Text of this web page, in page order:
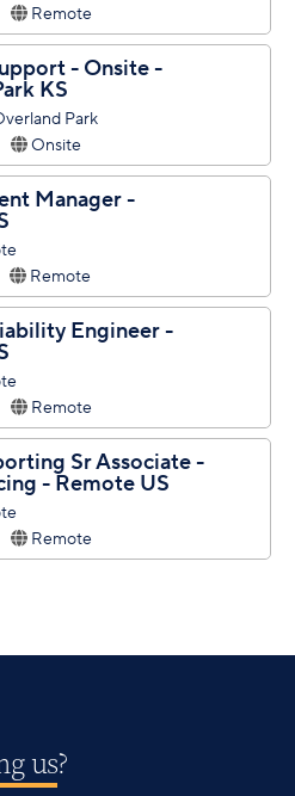
Remote
- Onsite -
KS
Park
Onsite
Manager -
Remote
Engineer -
Remote
Sr Associate -
- Remote US
Remote
us?